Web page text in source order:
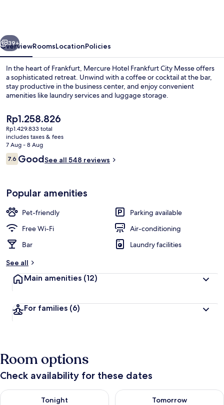
Next
39+
OverviewRoomsLocationPolicies
In the heart of Frankfurt, Mercure Hotel Frankfurt City Messe offers
a sophisticated retreat. Unwind with a coffee or cocktail at the bar,
stay productive in the business center, and enjoy convenient
amenities like laundry services and luggage storage.
The
current
price
is
Rp1.258.826
Rp1.258.826
Rp1.429.833 total
includes taxes & fees
7 Aug - 8 Aug
Reviews
7.67.6 out of 10
GoodSee all 548 reviews
Popular amenities
Pet-friendly
Parking available
Free Wi-Fi
Air-conditioning
Bar
Laundry facilities
See all
Main amenities (12)
For families (6)
Room options
Check availability for these dates
Tonight
Check availability for tonight Aug 6 - Aug 7
Tomorrow
Check availability for